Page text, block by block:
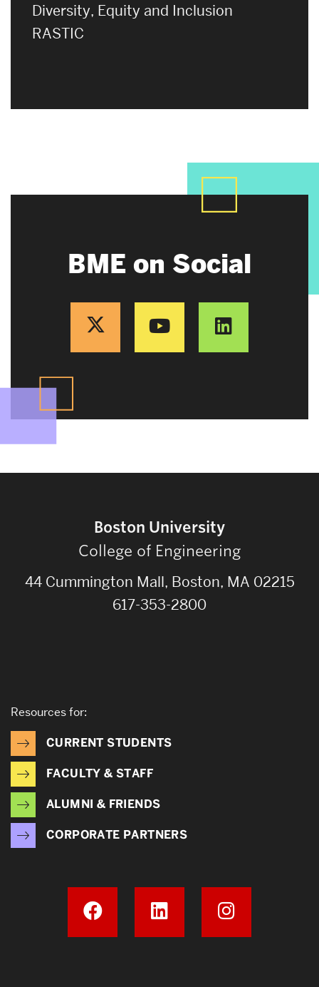
Diversity, Equity and Inclusion
RASTIC
BME on Social
Boston University
College of Engineering
44 Cummington Mall, Boston, MA 02215
617-353-2800
Resources for:
CURRENT STUDENTS
FACULTY & STAFF
ALUMNI & FRIENDS
CORPORATE PARTNERS